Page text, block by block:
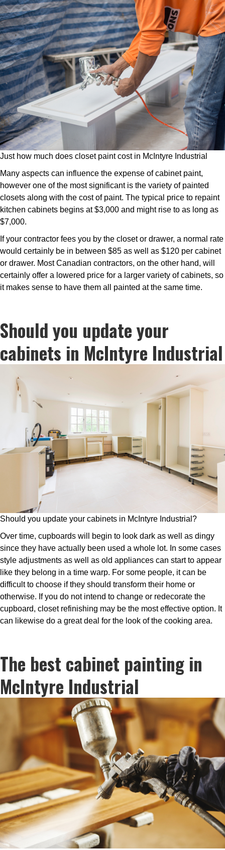
Just how much does closet paint cost in McIntyre Industrial
Many aspects can influence the expense of cabinet paint,
however one of the most significant is the variety of painted
closets along with the cost of paint. The typical price to repaint
kitchen cabinets begins at $3,000 and might rise to as long as
$7,000.
If your contractor fees you by the closet or drawer, a normal rate
would certainly be in between $85 as well as $120 per cabinet
or drawer. Most Canadian contractors, on the other hand, will
certainly offer a lowered price for a larger variety of cabinets, so
it makes sense to have them all painted at the same time.
Should you update your
cabinets in McIntyre Industrial
Should you update your cabinets in McIntyre Industrial?
Over time, cupboards will begin to look dark as well as dingy
since they have actually been used a whole lot. In some cases
style adjustments as well as old appliances can start to appear
like they belong in a time warp. For some people, it can be
difficult to choose if they should transform their home or
otherwise. If you do not intend to change or redecorate the
cupboard, closet refinishing may be the most effective option. It
can likewise do a great deal for the look of the cooking area.
The best cabinet painting in
McIntyre Industrial